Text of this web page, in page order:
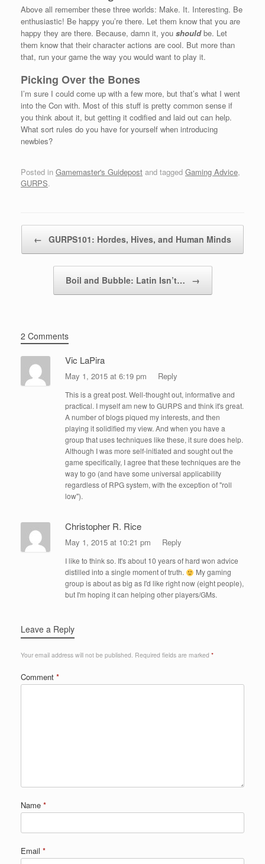
Above all remember these three worlds: Make. It. Interesting. Be
enthusiastic! Be happy you’re there. Let them know that you are
happy they are there. Because, damn it, you shouldbe. Let
them know that their character actions are cool. But more than
that, run your game the way you would want to play it.
Picking Over the Bones
I’m sure I could come up with a few more, but that’s what I went
into the Con with. Most of this stuff is pretty common sense if
you think about it, but getting it codified and laid out can help.
What sort rules do you have for yourself when introducing
newbies?
Posted in Gamemaster's Guidepost and tagged Gaming Advice,
GURPS.
← GURPS101: Hordes, Hives, and Human Minds
Boil and Bubble: Latin Isn’t… →
2 Comments
Vic LaPira
May 1, 2015 at 6:19 pm Reply
This is a great post. Well-thought out, informative and
practical. I myself am new to GURPS and think it's great.
A number of blogs piqued my interests, and then
playing it solidified my view. And when you have a
group that uses techniques like these, it sure does help.
Although I was more self-initiated and sought out the
game specifically, I agree that these techniques are the
way to go (and have some universal applicability
regardless of RPG system, with the exception of "roll
low").
Christopher R. Rice
May 1, 2015 at 10:21 pm Reply
I like to think so. It's about 10 years of hard won advice
distilled into a single moment of truth.
My gaming
group is about as big as I'd like right now (eight people),
but I'm hoping it can helping other players/GMs.
Leave a Reply
Your email address will not be published. Required fields are marked *
Comment *
Name *
Email *